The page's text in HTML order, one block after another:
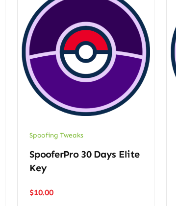
Spoofing Tweaks
SpooferPro 30 Days Elite
Key
$10.00